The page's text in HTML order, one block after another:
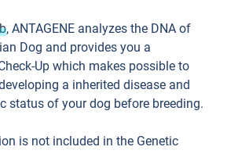
, ANTAGENE analyzes the DNA of
Dog and provides you a
Up which makes possible to
a inherited disease and
status of your dog before breeding.
is not included in the Genetic